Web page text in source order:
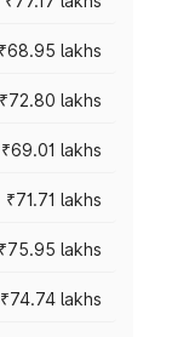
₹68.95 lakhs
₹72.80 lakhs
₹69.01 lakhs
₹71.71 lakhs
₹75.95 lakhs
₹74.74 lakhs